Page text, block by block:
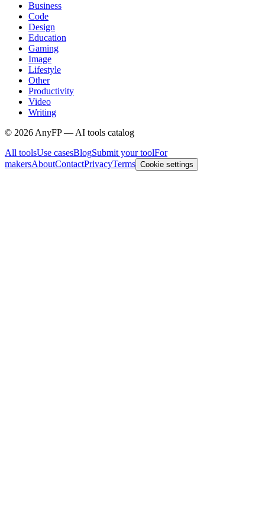
Business
Code
Design
Education
Gaming
Image
Lifestyle
Other
Productivity
Video
Writing
© 2026 AnyFP — AI tools catalog
All toolsUse casesBlogSubmit your toolFor
makersAboutContactPrivacyTerms Cookie settings